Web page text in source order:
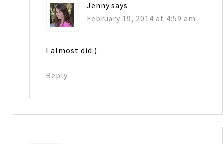
Jenny says
February 19, 2014 at 4:59 am
I almost did:)
Reply